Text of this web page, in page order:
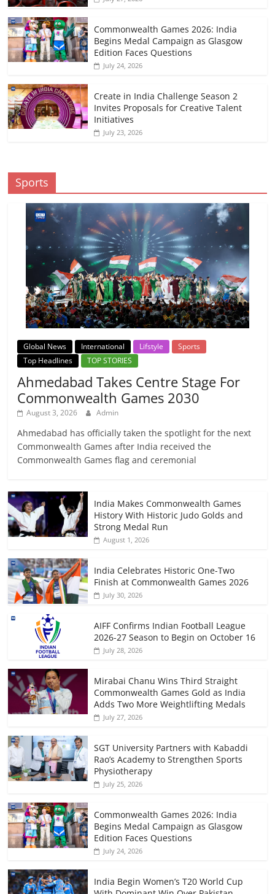
Commonwealth Games 2026: India
Begins Medal Campaign as Glasgow
Edition Faces Questions
July 24, 2026
Create in India Challenge Season 2
Invites Proposals for Creative Talent
Initiatives
July 23, 2026
Sports
Global News International Lifstyle
Sports
Top Headlines
TOP STORIES
Ahmedabad Takes Centre Stage For
Commonwealth Games 2030
August 3, 2026 Admin
Ahmedabad has officially taken the spotlight for the next
Commonwealth Games after India received the
Commonwealth Games flag and ceremonial
India Makes Commonwealth Games
History With Historic Judo Golds and
Strong Medal Run
August 1, 2026
India Celebrates Historic One-Two
Finish at Commonwealth Games 2026
July 30, 2026
AIFF Confirms Indian Football League
2026-27 Season to Begin on October 16
July 28, 2026
Mirabai Chanu Wins Third Straight
Commonwealth Games Gold as India
Adds Two More Weightlifting Medals
July 27, 2026
SGT University Partners with Kabaddi
Rao’s Academy to Strengthen Sports
Physiotherapy
July 25, 2026
Commonwealth Games 2026: India
Begins Medal Campaign as Glasgow
Edition Faces Questions
July 24, 2026
India Begin Women’s T20 World Cup